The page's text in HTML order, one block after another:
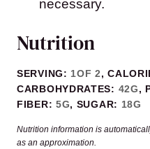
necessary.
Nutrition
SERVING: 1OF 2,
CARBOHYDRATES: 42G,
FIBER: 5G, SUGAR: 18G
Nutrition information is automatically calculated, so should only be used
as an approximation.